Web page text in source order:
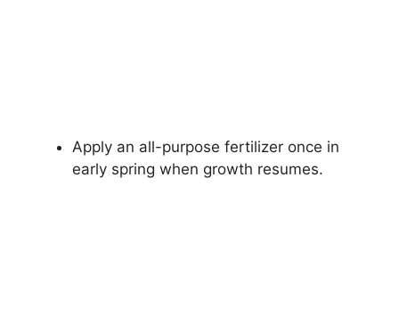
Apply an all-purpose fertilizer once in
early spring when growth resumes.